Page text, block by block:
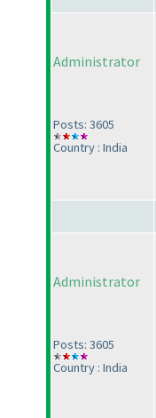
Administrator
Posts: 3605
Country : India
Administrator
Posts: 3605
Country : India